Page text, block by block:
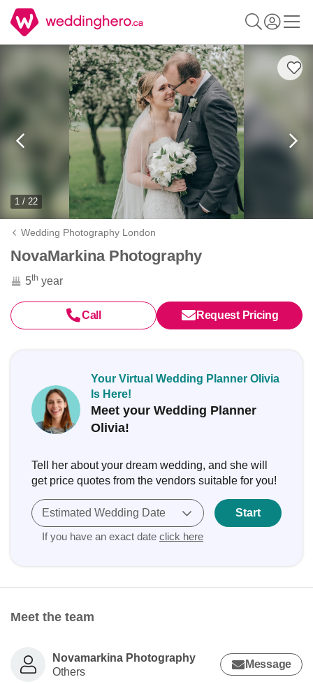
1 / 22
Wedding Photography London
NovaMarkina Photography
5th year
Call Request Pricing
Your Virtual Wedding Planner Olivia
Is Here!
Meet your Wedding Planner
Olivia!
Tell her about your dream wedding, and she will
get price quotes from the vendors suitable for you!
Estimated Wedding Date
If you have an exact date click here
Start
Meet the team
Novamarkina Photography
Others
Message